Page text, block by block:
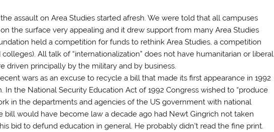
assault on Area Studies started afresh. We were told that all campuses
on the surface very appealing and it drew support from many Area Studies
held a competition for funds to rethink Area Studies, a competition
All talk of “internationalization” does not have humanitarian or liberal
driven principally by the military and by business.
wars as an excuse to recycle a bill that made its first appearance in 1992
In the National Security Education Act of 1992 Congress wished to “produce
in the departments and agencies of the US government with national
bill would have become law a decade ago had Newt Gingrich not taken
bid to defund education in general. He probably didn’t read the fine print.